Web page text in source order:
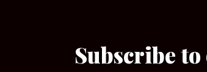
Subscribe